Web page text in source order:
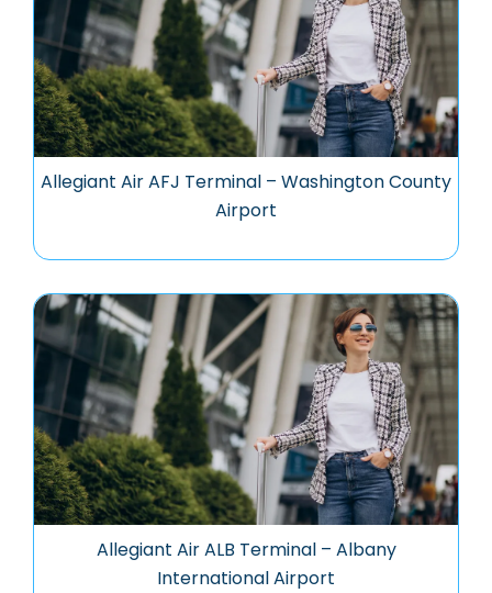
Allegiant Air AFJ Terminal – Washington County
Airport
Allegiant Air ALB Terminal – Albany
International Airport